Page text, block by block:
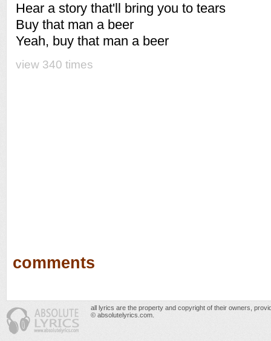
Hear a story that'll bring you to tears
Buy that man a beer
Yeah, buy that man a beer
view 340 times
comments
all lyrics are the property and copyright of their owners,
© absolutelyrics.com.